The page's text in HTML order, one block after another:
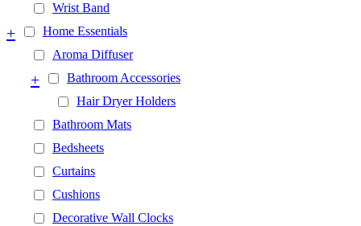
Wrist Band
Home Essentials
+
Aroma Diffuser
Bathroom Accessories
+
Hair Dryer Holders
Bathroom Mats
Bedsheets
Curtains
Cushions
Decorative Wall Clocks